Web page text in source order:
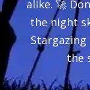
alike. 🚀
the night
the